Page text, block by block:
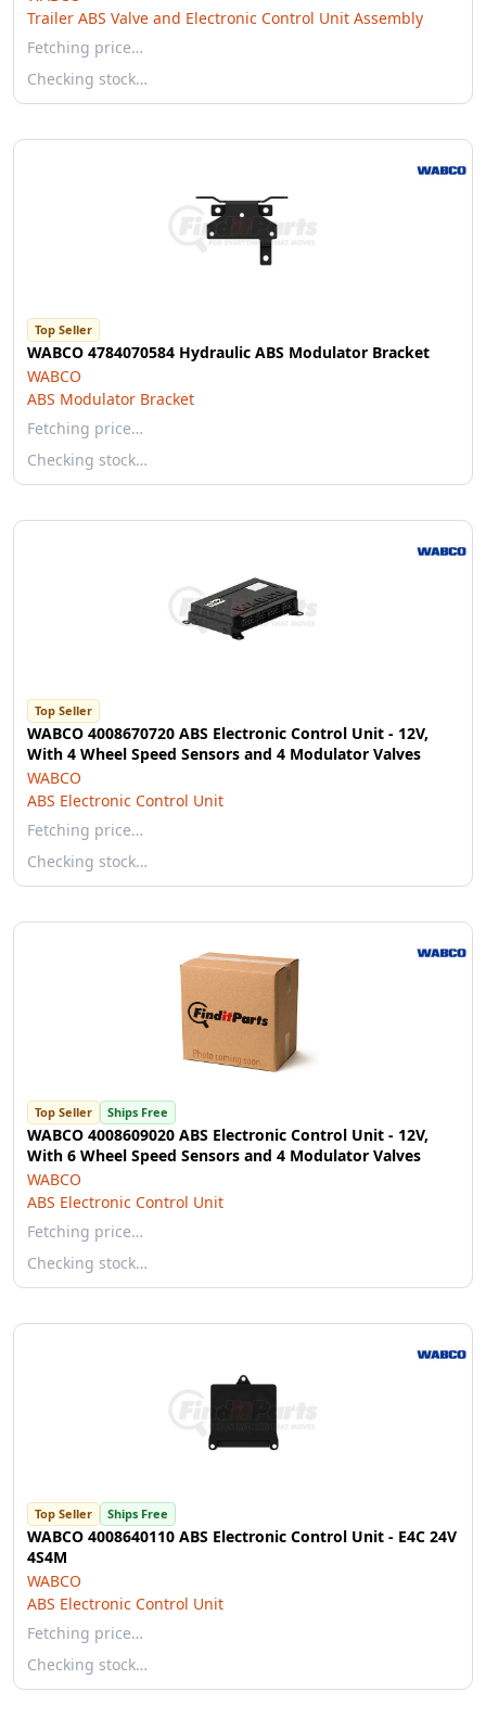
Trailer ABS Valve and Electronic Control Unit Assembly
Fetching price…
Checking stock…
Top Seller
WABCO 4784070584 Hydraulic ABS Modulator Bracket
WABCO
ABS Modulator Bracket
Fetching price…
Checking stock…
Top Seller
WABCO 4008670720 ABS Electronic Control Unit - 12V,
With 4 Wheel Speed Sensors and 4 Modulator Valves
WABCO
ABS Electronic Control Unit
Fetching price…
Checking stock…
Top Seller Ships Free
WABCO 4008609020 ABS Electronic Control Unit - 12V,
With 6 Wheel Speed Sensors and 4 Modulator Valves
WABCO
ABS Electronic Control Unit
Fetching price…
Checking stock…
Top Seller Ships Free
WABCO 4008640110 ABS Electronic Control Unit - E4C 24V
4S4M
WABCO
ABS Electronic Control Unit
Fetching price…
Checking stock…